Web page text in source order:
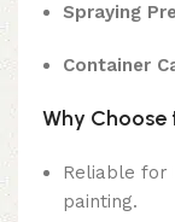
Spraying
Container
Why Choose
Reliable for
painting.